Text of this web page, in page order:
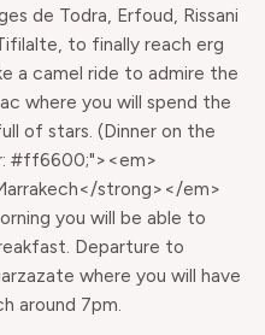
de Todra, Erfoud, Rissani
to finally reach erg
a camel ride to admire the
where you will spend the
of stars. (Dinner on the
#ff6600;"><em>
strong></em>
you will be able to
Departure to
where you will have
around 7pm.